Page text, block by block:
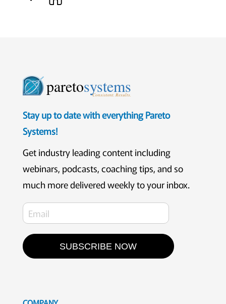
paretosystems
Consistent. Results.
Stay up to date with everything Pareto
Systems!
Get industry leading content including
webinars, podcasts, coaching tips, and so
much more delivered weekly to your inbox.
SUBSCRIBE NOW